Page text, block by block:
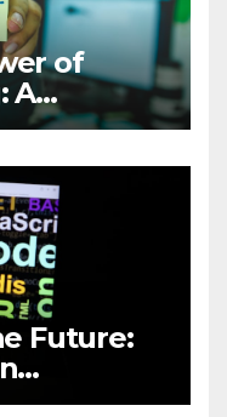
of
A
to
Future: